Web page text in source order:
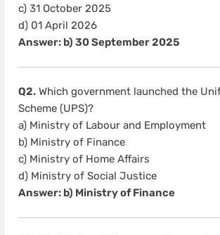
c) 31 October 2025
d) 01 April 2026
Answer: b) 30 September 2025
Q2. Which government launched the
Scheme (UPS)?
a) Ministry of Labour and Employment
b) Ministry of Finance
c) Ministry of Home Affairs
d) Ministry of Social Justice
Answer: b) Ministry of Finance